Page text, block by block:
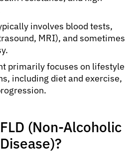
involves blood tests,
MRI), and sometimes
primarily focuses on lifestyle
including diet and exercise,
(Non-Alcoholic